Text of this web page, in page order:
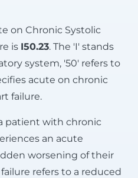
on Chronic Systolic
is I50.23. The 'I' stands
system, '50' refers to
acute on chronic
failure.
patient with chronic
an acute
worsening of their
refers to a reduced